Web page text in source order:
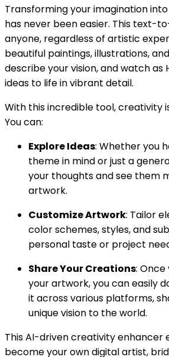
Transforming your imagination
has never been easier. This text-
anyone, regardless of artistic
beautiful paintings, illustrations,
describe your vision, and watch as
ideas to life in vibrant detail.
With this incredible tool, creativity
You can:
Explore Ideas: Whether you
theme in mind or just a
your thoughts and see them
artwork.
Customize Artwork: Tailor
color schemes, styles, and
personal taste or project
Share Your Creations:
your artwork, you can easily
it across various platforms,
unique vision to the world.
This AI-driven creativity enhancer
become your own digital artist,